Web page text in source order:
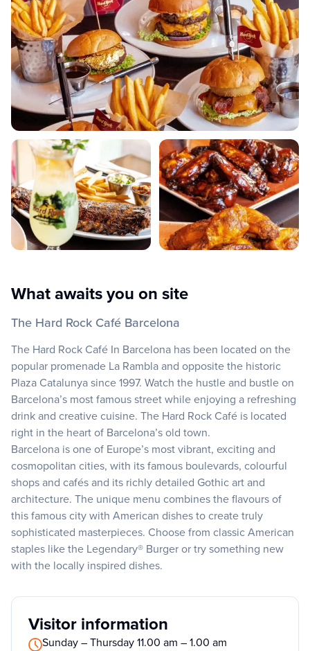
What awaits you on site
The Hard Rock Café Barcelona
The Hard Rock Café In Barcelona has been located on the
popular promenade La Rambla and opposite the historic
Plaza Catalunya since 1997. Watch the hustle and bustle on
Barcelona’s most famous street while enjoying a refreshing
drink and creative cuisine. The Hard Rock Café is located
right in the heart of Barcelona’s old town.
Barcelona is one of Europe’s most vibrant, exciting and
cosmopolitan cities, with its famous boulevards, colourful
shops and cafés and its richly detailed Gothic art and
architecture. The unique menu combines the flavours of
this famous city with American dishes to create truly
sophisticated masterpieces. Choose from classic American
staples like the Legendary® Burger or try something new
with the locally inspired dishes.
Visitor information
Sunday – Thursday 11.00 am – 1.00 am